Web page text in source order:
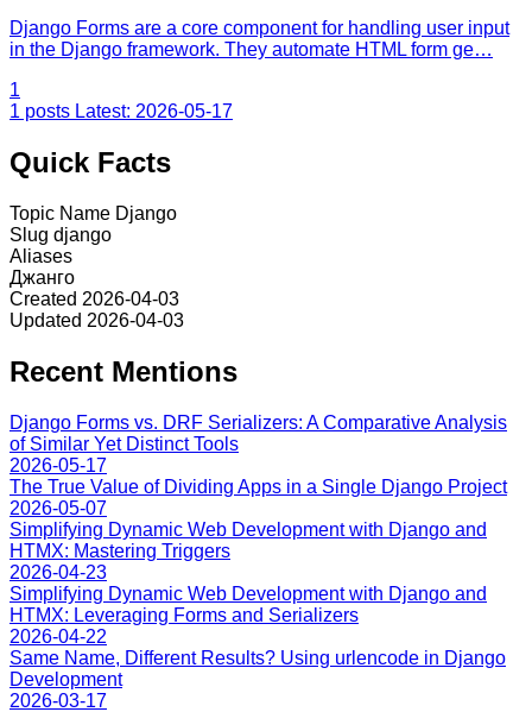
Django Forms are a core component for handling user input
in the Django framework. They automate HTML form ge…
1
1 posts Latest: 2026-05-17
Quick Facts
Topic Name Django
Slug django
Aliases
Джанго
Created 2026-04-03
Updated 2026-04-03
Recent Mentions
Django Forms vs. DRF Serializers: A Comparative Analysis
of Similar Yet Distinct Tools
2026-05-17
The True Value of Dividing Apps in a Single Django Project
2026-05-07
Simplifying Dynamic Web Development with Django and
HTMX: Mastering Triggers
2026-04-23
Simplifying Dynamic Web Development with Django and
HTMX: Leveraging Forms and Serializers
2026-04-22
Same Name, Different Results? Using urlencode in Django
Development
2026-03-17